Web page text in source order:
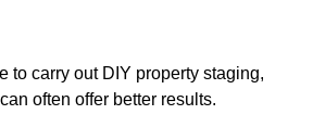
to carry out DIY property staging,
often offer better results.